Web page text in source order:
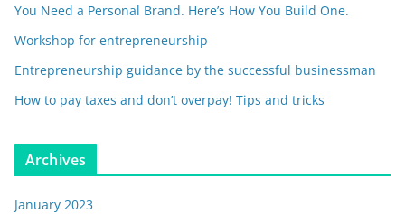
You Need a Personal Brand. Here’s How You Build One.
Workshop for entrepreneurship
Entrepreneurship guidance by the successful businessman
How to pay taxes and don’t overpay! Tips and tricks
Archives
January 2023